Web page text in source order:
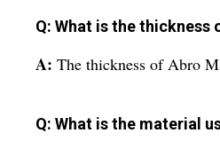
Q: What is the thickness
A: The thickness of Abro
Q: What is the material